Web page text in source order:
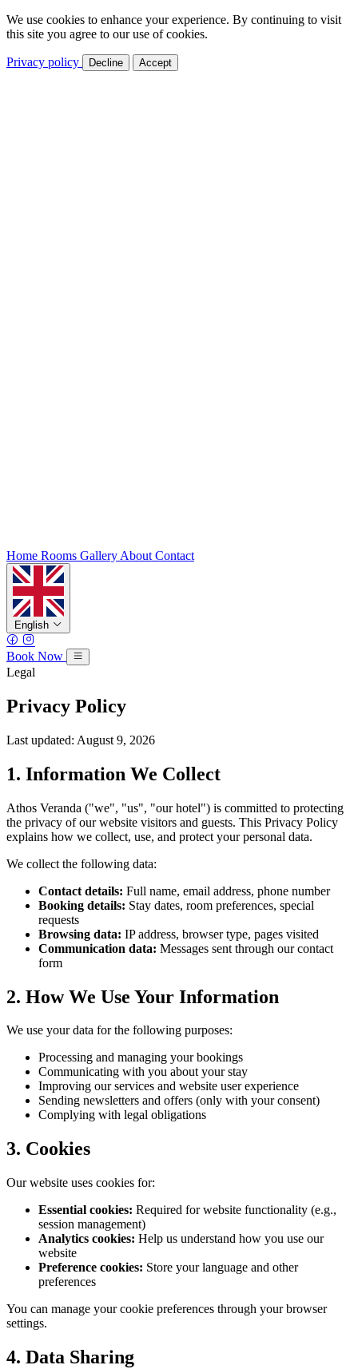
We use cookies to enhance your experience. By continuing to visit
this site you agree to our use of cookies.
Privacy policy Decline Accept
Home Rooms Gallery About Contact
English
Book Now
Legal
Privacy Policy
Last updated: August 9, 2026
1. Information We Collect
Athos Veranda ("we", "us", "our hotel") is committed to protecting
the privacy of our website visitors and guests. This Privacy Policy
explains how we collect, use, and protect your personal data.
We collect the following data:
Contact details: Full name, email address, phone number
Booking details: Stay dates, room preferences, special
requests
Browsing data: IP address, browser type, pages visited
Communication data: Messages sent through our contact
form
2. How We Use Your Information
We use your data for the following purposes:
Processing and managing your bookings
Communicating with you about your stay
Improving our services and website user experience
Sending newsletters and offers (only with your consent)
Complying with legal obligations
3. Cookies
Our website uses cookies for:
Essential cookies: Required for website functionality (e.g.,
session management)
Analytics cookies: Help us understand how you use our
website
Preference cookies: Store your language and other
preferences
You can manage your cookie preferences through your browser
settings.
4. Data Sharing